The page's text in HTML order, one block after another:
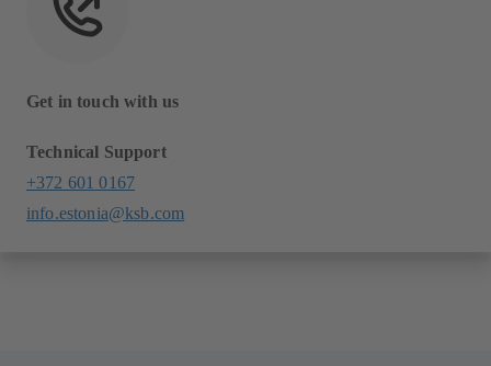
Get in touch with us
Technical Support
+372 601 0167
info.estonia@ksb.com